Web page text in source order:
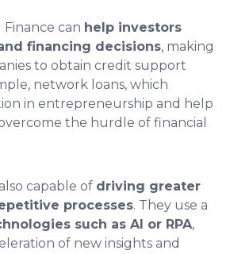
can help investors
financing decisions, making
to obtain credit support
network loans, which
in entrepreneurship and help
the hurdle of financial
capable of driving greater
processes. They use a
such as AI or RPA,
of new insights and